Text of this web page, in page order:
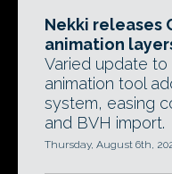
Nekki releases
animation
Varied update
animation tool
system, easing
and BVH import.
Thursday, August 6th,